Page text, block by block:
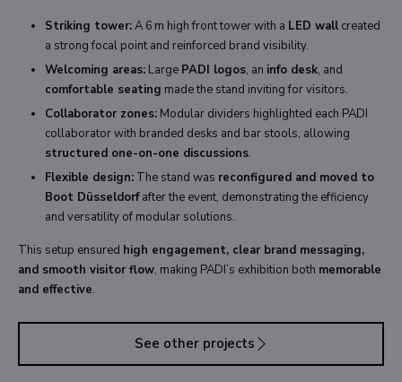
Striking tower:A 6 m high front tower with a LED wallcreated
a strong focal point and reinforced brand visibility.
Welcoming areas:Large PADI logos, an info desk, and
comfortable seating made the stand inviting for visitors.
Collaborator zones:Modular dividers highlighted each PADI
collaborator with branded desks and bar stools, allowing
structured one-on-one discussions.
Flexible design:The stand was reconfigured and moved to
Boot Düsseldorfafter the event, demonstrating the efficiency
and versatility of modular solutions.
This setup ensured high engagement, clear brand messaging,
and smooth visitor flow, making PADI’s exhibition both memorable
and effective.
See other projects